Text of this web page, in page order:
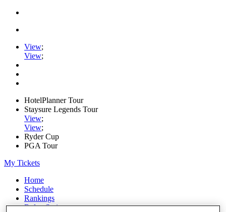
View;
View;
HotelPlanner Tour
Staysure Legends Tour
View;
View;
Ryder Cup
PGA Tour
My Tickets
Home
Schedule
Rankings
Rolex Series